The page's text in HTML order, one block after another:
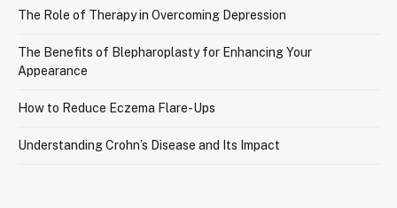
The Role of Therapy in Overcoming Depression
The Benefits of Blepharoplasty for Enhancing Your
Appearance
How to Reduce Eczema Flare-Ups
Understanding Crohn’s Disease and Its Impact